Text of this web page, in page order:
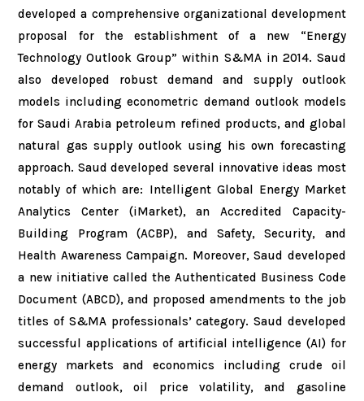
developed a comprehensive organizational development
proposal for the establishment of a new “Energy
Technology Outlook Group” within S&MA in 2014. Saud
also developed robust demand and supply outlook
models including econometric demand outlook models
for Saudi Arabia petroleum refined products, and global
natural gas supply outlook using his own forecasting
approach. Saud developed several innovative ideas most
notably of which are: Intelligent Global Energy Market
Analytics Center (iMarket), an Accredited Capacity-
Building Program (ACBP), and Safety, Security, and
Health Awareness Campaign. Moreover, Saud developed
a new initiative called the Authenticated Business Code
Document (ABCD), and proposed amendments to the job
titles of S&MA professionals’ category. Saud developed
successful applications of artificial intelligence (AI) for
energy markets and economics including crude oil
demand outlook, oil price volatility, and gasoline